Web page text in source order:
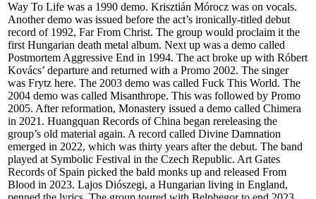
Way To Life was a 1990 demo. Krisztián Mórocz was on vocals.
Another demo was issued before the act’s ironically-titled debut
record of 1992, Far From Christ. The group would proclaim it the
first Hungarian death metal album. Next up was a demo called
Postmortem Aggressive End in 1994. The act broke up with Róbert
Kovács’ departure and returned with a Promo 2002. The singer
was Frytz here. The 2003 demo was called Fuck This World. The
2004 demo was called Misanthrope. This was followed by Promo
2005. After reformation, Monastery issued a demo called Chimera
in 2021. Huangquan Records of China began rereleasing the
group’s old material again. A record called Divine Damnation
emerged in 2022, which was thirty years after the debut. The band
played at Symbolic Festival in the Czech Republic. Art Gates
Records of Spain picked the bald monks up and released From
Blood in 2023. Lajos Diószegi, a Hungarian living in England,